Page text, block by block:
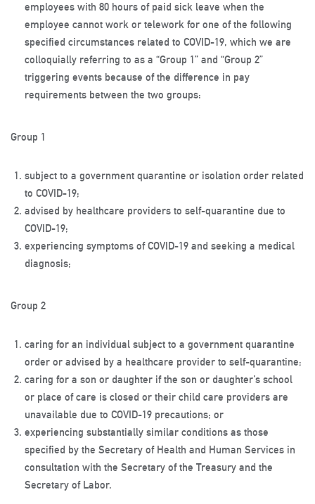
employees with 80 hours of paid sick leave when the
employee cannot work or telework for one of the following
specified circumstances related to COVID-19, which we are
colloquially referring to as a “Group 1” and “Group 2”
triggering events because of the difference in pay
requirements between the two groups:
Group 1
subject to a government quarantine or isolation order related
to COVID-19;
advised by healthcare providers to self-quarantine due to
COVID-19;
experiencing symptoms of COVID-19 and seeking a medical
diagnosis;
Group 2
caring for an individual subject to a government quarantine
order or advised by a healthcare provider to self-quarantine;
caring for a son or daughter if the son or daughter’s school
or place of care is closed or their child care providers are
unavailable due to COVID-19 precautions; or
experiencing substantially similar conditions as those
specified by the Secretary of Health and Human Services in
consultation with the Secretary of the Treasury and the
Secretary of Labor.